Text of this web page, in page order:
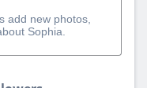
add new photos,
Sophia.